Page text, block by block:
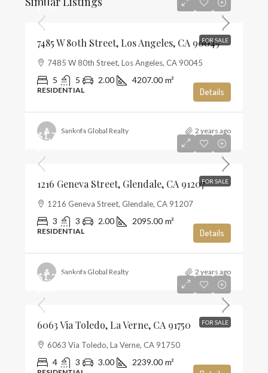
FOR SALE
$796
7485 W 80th Street, Los Angeles, CA 90045
7485 W 80th Street, Los Angeles, CA 90045
5 5 2.00 4207.00 m²
RESIDENTIAL Details
Sankofa Global Realty 2 years ago
FOR SALE
$1,720,000
1216 Geneva Street, Glendale, CA 91207
1216 Geneva Street, Glendale, CA 91207
3 3 2.00 2095.00 m²
RESIDENTIAL Details
Sankofa Global Realty 2 years ago
FOR SALE
$1,285,000
6063 Via Toledo, La Verne, CA 91750
6063 Via Toledo, La Verne, CA 91750
4 3 3.00 2239.00 m²